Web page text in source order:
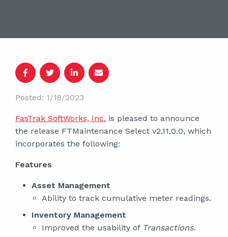
Posted: 1/18/2023
FasTrak SoftWorks, Inc. is pleased to announce
the release FTMaintenance Select v2.11.0.0, which
incorporates the following:
Features
Asset Management
Ability to track cumulative meter readings.
Inventory Management
Improved the usability of Transactions.